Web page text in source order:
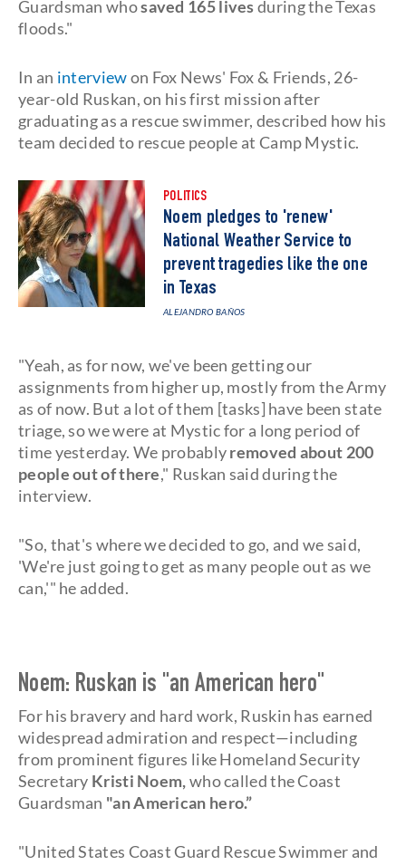
Guardsman whosaved 165 livesduring the Texas
floods."
In an interviewon Fox News' Fox & Friends, 26-
year-old Ruskan, on his first mission after
graduating as a rescue swimmer, described how his
team decided to rescue people at Camp Mystic.
POLITICS
Noem pledges to 'renew'
National Weather Service to
prevent tragedies like the one
in Texas
ALEJANDRO BAÑOS
"Yeah, as for now, we've been getting our
assignments from higher up, mostly from the Army
as of now. But a lot of them [tasks] have been state
triage, so we were at Mystic for a long period of
time yesterday. We probablyremoved about 200
people out of there," Ruskan said during the
interview.
"So, that's where we decided to go, and we said,
'We're just going to get as many people out as we
can,'" he added.
Noem: Ruskan is "an American hero"
For his bravery and hard work, Ruskin has earned
widespread admiration and respect—including
from prominent figures like Homeland Security
Secretary Kristi Noem,who called the Coast
Guardsman "an American hero.”
"United States Coast Guard Rescue Swimmer and